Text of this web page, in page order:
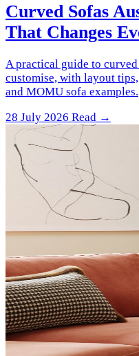
Curved Sofas
That Changes
A practical guide to
customise, with layout
and MOMU sofa examples.
28 July 2026 Read →